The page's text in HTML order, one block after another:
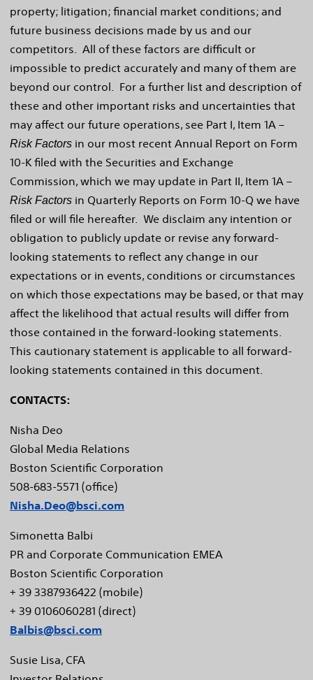
property; litigation; financial market conditions; and
future business decisions made by us and our
competitors. All of these factors are difficult or
impossible to predict accurately and many of them are
beyond our control. For a further list and description of
these and other important risks and uncertainties that
may affect our future operations, see Part I, Item 1A –
Risk Factors in our most recent Annual Report on Form
10-K filed with the Securities and Exchange
Commission, which we may update in Part II, Item 1A –
Risk Factors in Quarterly Reports on Form 10-Q we have
filed or will file hereafter. We disclaim any intention or
obligation to publicly update or revise any forward-
looking statements to reflect any change in our
expectations or in events, conditions or circumstances
on which those expectations may be based, or that may
affect the likelihood that actual results will differ from
those contained in the forward-looking statements.
This cautionary statement is applicable to all forward-
looking statements contained in this document.
CONTACTS:
Nisha Deo
Global Media Relations
Boston Scientific Corporation
508-683-5571 (office)
Nisha.Deo@bsci.com
Simonetta Balbi
PR and Corporate Communication EMEA
Boston Scientific Corporation
+ 39 3387936422 (mobile)
+ 39 0106060281 (direct)
Balbis@bsci.com
Susie Lisa, CFA